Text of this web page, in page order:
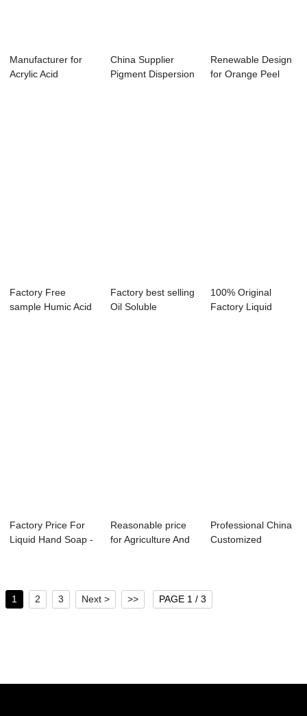
Manufacturer for
Acrylic Acid
China Supplier
Pigment Dispersion
Renewable Design
for Orange Peel
Factory Free
sample Humic Acid
Factory best selling
Oil Soluble
100% Original
Factory Liquid
Factory Price For
Liquid Hand Soap -
Reasonable price
for Agriculture And
Professional China
Customized
1 2 3 Next > >> PAGE 1 / 3